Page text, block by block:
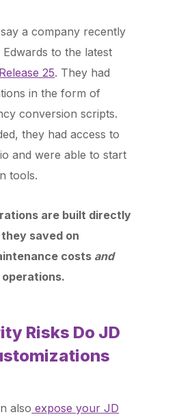
say a company recently
to the latest
Release 25. They had
in the form of
conversion scripts.
they had access to
and were able to start
tools.
are built directly
saved on
costs and
Risks Do JD
also expose your JD